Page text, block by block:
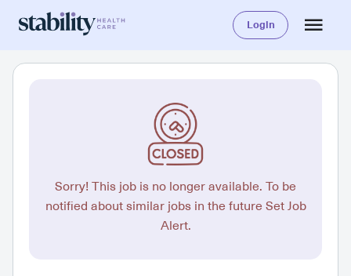
Login
Sorry! This job is no longer available. To be
notified about similar jobs in the future Set Job
Alert.